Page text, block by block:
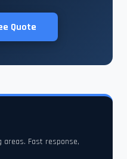
Quote
areas. Fast response,